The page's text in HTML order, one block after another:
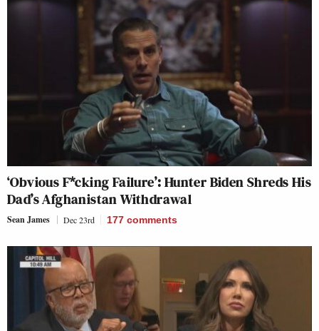
‘Obvious F*cking Failure’: Hunter Biden Shreds His
Dad’s Afghanistan Withdrawal
Sean James Dec 23rd 177 comments